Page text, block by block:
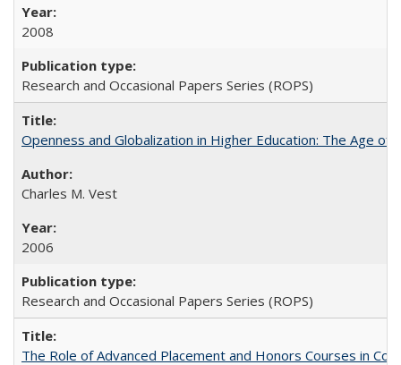
2008
Research and Occasional Papers Series (ROPS)
Openness and Globalization in Higher Education: The Age
Charles M. Vest
2006
Research and Occasional Papers Series (ROPS)
The Role of Advanced Placement and Honors Courses in